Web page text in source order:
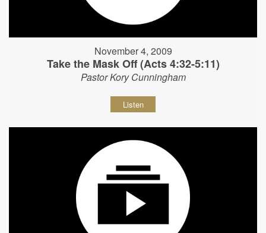
November 4, 2009
Take the Mask Off (Acts 4:32-5:11)
Pastor Kory Cunningham
Listen